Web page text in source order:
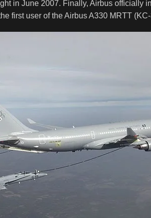
in June 2007. Finally, Airbus officially
first user of the Airbus A330 MRTT